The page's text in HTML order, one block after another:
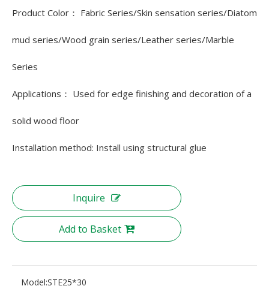
Product Color： Fabric Series/Skin sensation series/Diatom
mud series/Wood grain series/Leather series/Marble
Series
Applications： Used for edge finishing and decoration of a
solid wood floor
Installation method: Install using structural glue
Inquire
Add to Basket
Model:STE25*30